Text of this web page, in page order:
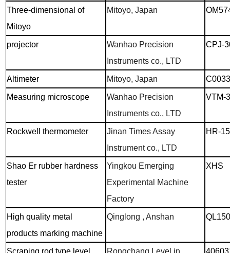
Three-dimensional of
Mitoyo
Mitoyo, Japan
projector
Wanhao Precision
Instruments co., LTD
CPJ-
Altimeter Mitoyo, Japan
Measuring microscope
Wanhao Precision
Instruments co., LTD
VTM-
Rockwell thermometer
Jinan Times Assay
Instrument co., LTD
HR-
Shao Er rubber hardness
tester
Yingkou Emerging
Experimental Machine
Factory
XHS
High quality metal
products marking machine
Qinglong , Anshan
Scraping rod type level
Rongchang Level in